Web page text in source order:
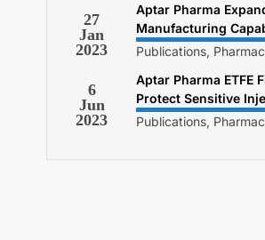
27
Jan
2023
Aptar Pharma
Manufacturing
Publications,
6
Jun
2023
Aptar Pharma ETFE
Protect Sensitive
Publications,